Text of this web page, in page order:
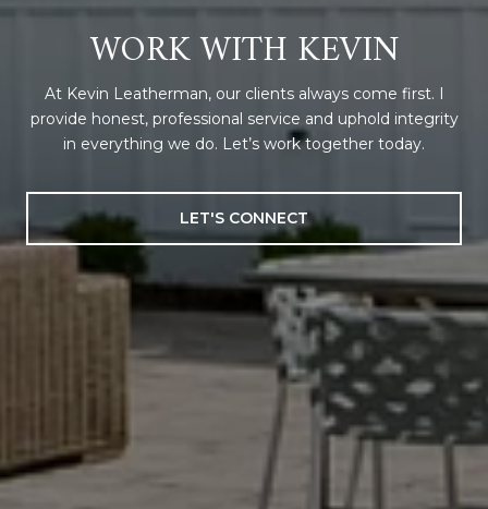
WORK WITH KEVIN
At Kevin Leatherman, our clients always come first. I
provide honest, professional service and uphold integrity
in everything we do. Let’s work together today.
LET'S CONNECT